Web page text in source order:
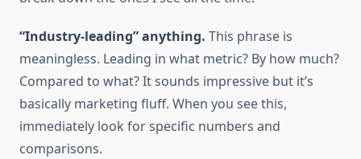
“Industry-leading” anything. This phrase is
meaningless. Leading in what metric? By how much?
Compared to what? It sounds impressive but it’s
basically marketing fluff. When you see this,
immediately look for specific numbers and
comparisons.